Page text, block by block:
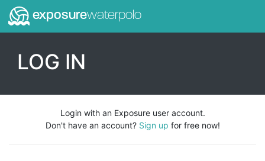
exposurewaterpolo
LOG IN
Login with an Exposure user account.
Don't have an account? Sign up for free now!